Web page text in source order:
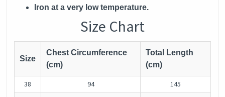
Iron at a very low temperature.
Size Chart
Size
Chest Circumference
(cm)
Total Length
(cm)
38 94
145